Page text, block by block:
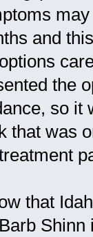
and
the
so it
that was
that
Shinn